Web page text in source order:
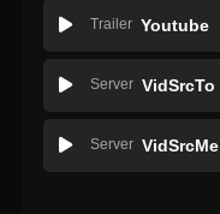
Trailer Youtube
Server VidSrcTo
Server VidSrcMe